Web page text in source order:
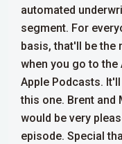
automated
segment. For
basis, that'll be the
when you go to the
Apple Podcasts.
this one. Brent and
would be very
episode. Special